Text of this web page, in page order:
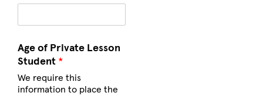
Age of Private Lesson
Student *
We require this
information to place the